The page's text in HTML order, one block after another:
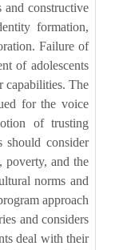
and constructive
formation,
Failure of
of adolescents
capabilities. The
for the voice
of trusting
should consider
poverty, and the
norms and
approach
and considers
deal with their